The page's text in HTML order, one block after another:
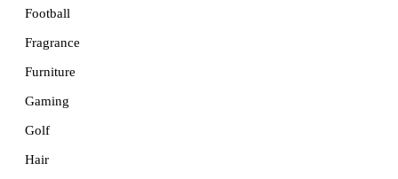
Football
Fragrance
Furniture
Gaming
Golf
Hair